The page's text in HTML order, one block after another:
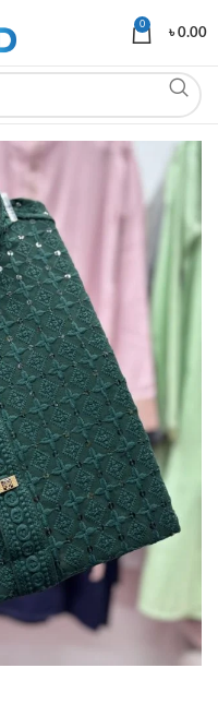
0
৳0.00